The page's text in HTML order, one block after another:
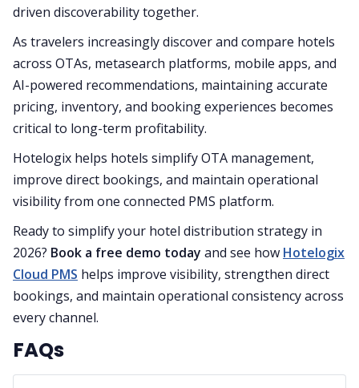
driven discoverability together.
As travelers increasingly discover and compare hotels
across OTAs, metasearch platforms, mobile apps, and
AI-powered recommendations, maintaining accurate
pricing, inventory, and booking experiences becomes
critical to long-term profitability.
Hotelogix helps hotels simplify OTA management,
improve direct bookings, and maintain operational
visibility from one connected PMS platform.
Ready to simplify your hotel distribution strategy in
2026? Book a free demo today and see how Hotelogix
Cloud PMS helps improve visibility, strengthen direct
bookings, and maintain operational consistency across
every channel.
FAQs